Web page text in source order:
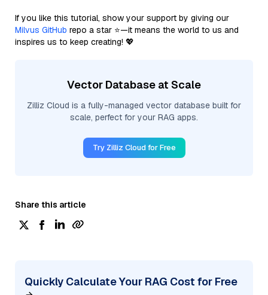
If you like this tutorial, show your support by giving our
Milvus GitHub repo a star ⭐—it means the world to us and
inspires us to keep creating! 💖
Vector Database at Scale
Zilliz Cloud is a fully-managed vector database built for
scale, perfect for your RAG apps.
Try Zilliz Cloud for Free
Share this article
Quickly Calculate Your RAG Cost for Free